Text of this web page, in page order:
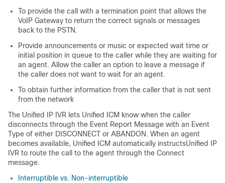
To provide the call with a termination point that allows the
VoIP Gateway to return the correct signals or messages
back to the PSTN.
Provide announcements or music or expected wait time or
initial position in queue to the caller while they are waiting for
an agent. Allow the caller an option to leave a message if
the caller does not want to wait for an agent.
To obtain further information from the caller that is not sent
from the network
The Unified IP IVR lets Unified ICM know when the caller
disconnects through the Event Report Message with an Event
Type of either DISCONNECT or ABANDON. When an agent
becomes available, Unified ICM automatically instructsUnified IP
IVR to route the call to the agent through the Connect
message.
Interruptible vs. Non-interruptible